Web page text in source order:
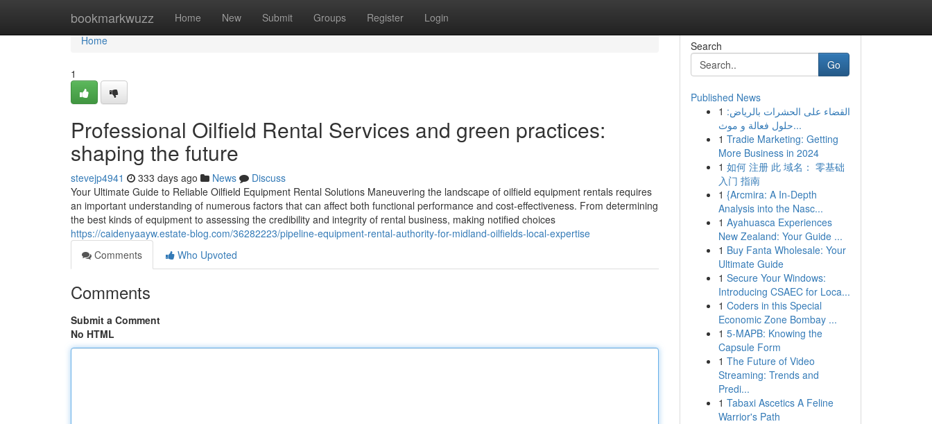
bookmarkwuzz Home New Submit Groups Register Login
Home
Home
1
Professional Oilfield Rental Services and green practices:
shaping the future
stevejp4941 333 days ago News
Discuss
Your Ultimate Guide to Reliable Oilfield Equipment Rental Solutions Maneuvering the landscape of oilfield equipment rentals requires
an important understanding of numerous factors that can affect both functional performance and cost-effectiveness. From determining
the best kinds of equipment to assessing the credibility and integrity of rental business, making notified choices
https://caidenyaayw.estate-blog.com/36282223/pipeline-equipment-rental-authority-for-midland-oilfields-local-expertise
Comments
Who Upvoted
Comments
Submit a Comment
No HTML
Search
Go
Published News
1 القضاء على الحشرات بالرياض:
حلول فعالة و موث...
1 Tradie Marketing: Getting
More Business in 2024
1 如何 注册 此 域名： 零基础
入门 指南
1 {Arcmira: A In-Depth
Analysis into the Nasc...
1 Ayahuasca Experiences
New Zealand: Your Guide ...
1 Buy Fanta Wholesale: Your
Ultimate Guide
1 Secure Your Windows:
Introducing CSAEC for Loca...
1 Coders in this Special
Economic Zone Bombay ...
1 5-MAPB: Knowing the
Capsule Form
1 The Future of Video
Streaming: Trends and
Predi...
1 Tabaxi Ascetics A Feline
Warrior's Path